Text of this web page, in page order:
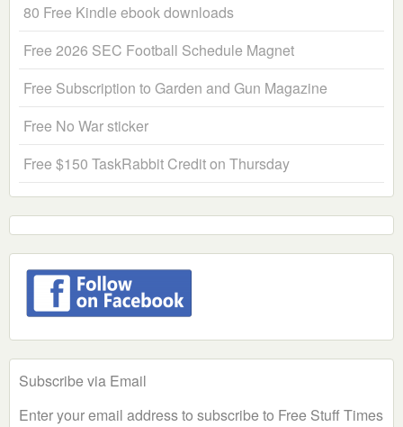
80 Free Kindle ebook downloads
Free 2026 SEC Football Schedule Magnet
Free Subscription to Garden and Gun Magazine
Free No War sticker
Free $150 TaskRabbit Credit on Thursday
Subscribe via Email
Enter your email address to subscribe to Free Stuff Times